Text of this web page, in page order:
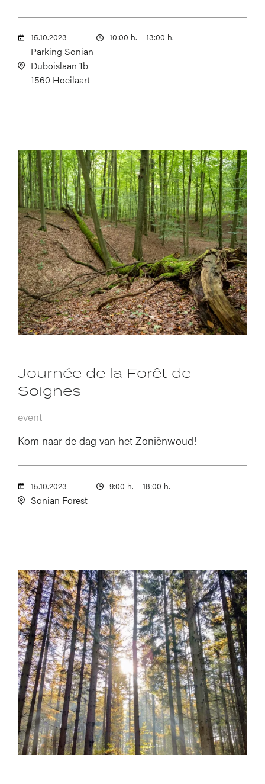
15.10.2023 10:00 h. - 13:00 h.
Parking Sonian
Duboislaan 1b
1560 Hoeilaart
Image
Journée de la Forêt de
Soignes
event
Kom naar de dag van het Zoniënwoud!
15.10.2023 9:00 h. - 18:00 h.
Sonian Forest
Image